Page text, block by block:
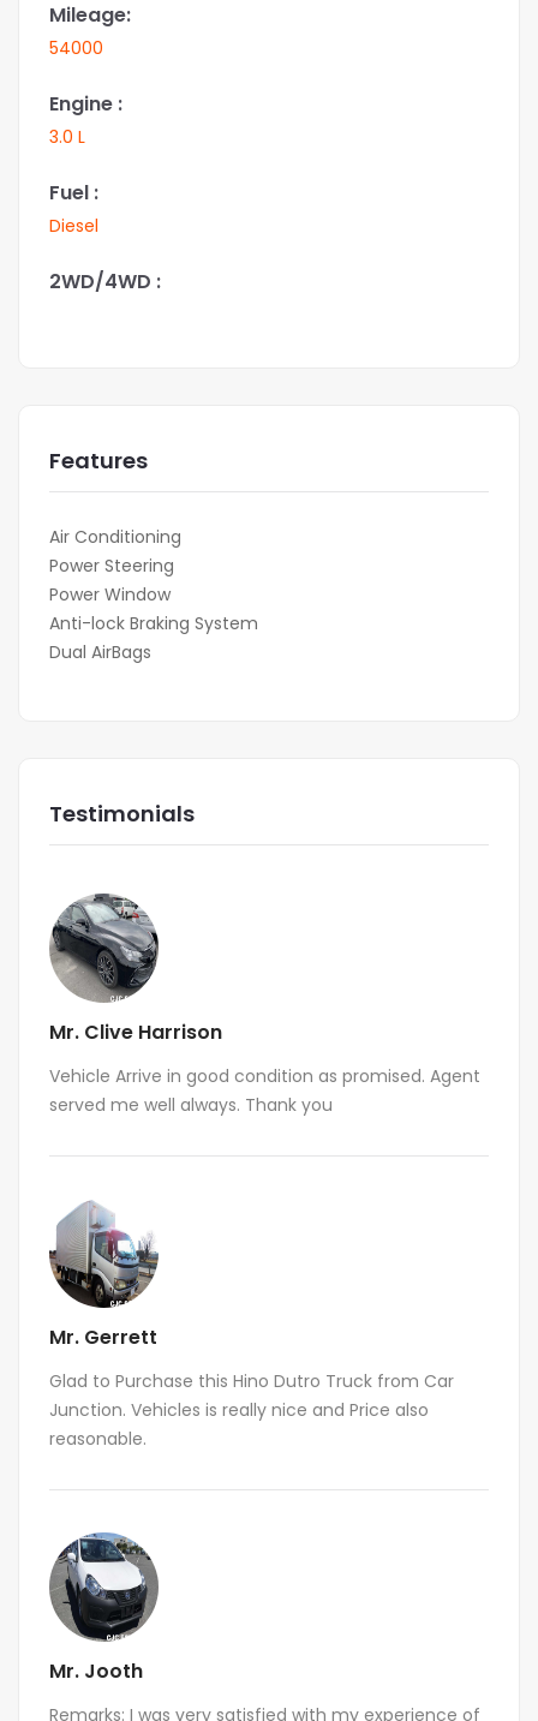
Mileage:
54000
Engine :
3.0 L
Fuel :
Diesel
2WD/4WD :
Features
Air Conditioning
Power Steering
Power Window
Anti-lock Braking System
Dual AirBags
Testimonials
Mr. Clive Harrison
Vehicle Arrive in good condition as promised. Agent
served me well always. Thank you
Mr. Gerrett
Glad to Purchase this Hino Dutro Truck from Car
Junction. Vehicles is really nice and Price also
reasonable.
Mr. Jooth
Remarks: I was very satisfied with my experience of